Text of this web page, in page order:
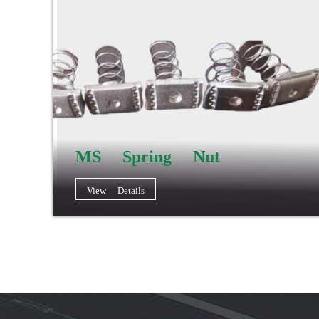
MS Spring Nut
View Details